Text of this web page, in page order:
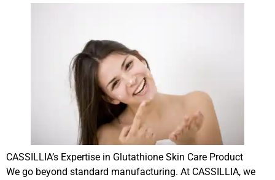
CASSILLIA’s Expertise in Glutathione Skin Care Product
We go beyond standard manufacturing. At CASSILLIA, we